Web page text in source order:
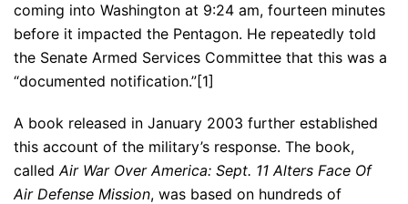
coming into Washington at 9:24 am, fourteen minutes
before it impacted the Pentagon. He repeatedly told
the Senate Armed Services Committee that this was a
“documented notification.”[1]
A book released in January 2003 further established
this account of the military’s response. The book,
calledAir War Over America: Sept. 11 Alters Face Of
Air Defense Mission, was based on hundreds of